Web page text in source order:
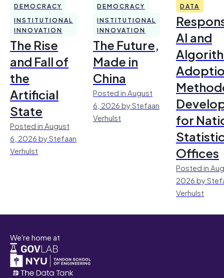
DEMOCRACY
INSTITUTIONAL
INNOVATION
The Rise
and Fall of
the
Artificial
State
Posted in August
6, 2026 by Stefaan
Verhulst
DEMOCRACY
INSTITUTIONAL
INNOVATION
The Future,
Made in
China
Posted in August
6, 2026 by Stefaan
Verhulst
DATA
AI and
for
Offices
Posted in
2026 by
Verhulst
We're home at